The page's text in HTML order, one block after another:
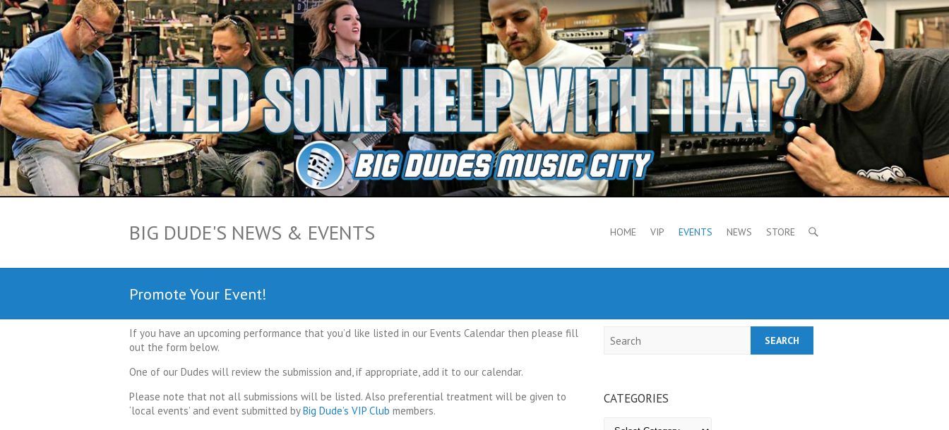
BIG DUDE'S NEWS & EVENTS HOME VIP EVENTS NEWS STORE
Promote Your Event!
If you have an upcoming performance that you’d like listed in our Events Calendar then please fill
out the form below.
One of our Dudes will review the submission and, if appropriate, add it to our calendar.
Please note that not all submissions will be listed. Also preferential treatment will be given to
‘local events’ and event submitted byBig Dude’s VIP Club members.
CATEGORIES